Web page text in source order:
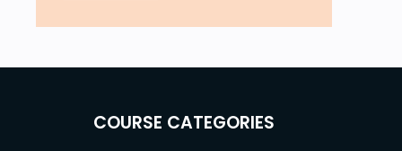
COURSE CATEGORIES